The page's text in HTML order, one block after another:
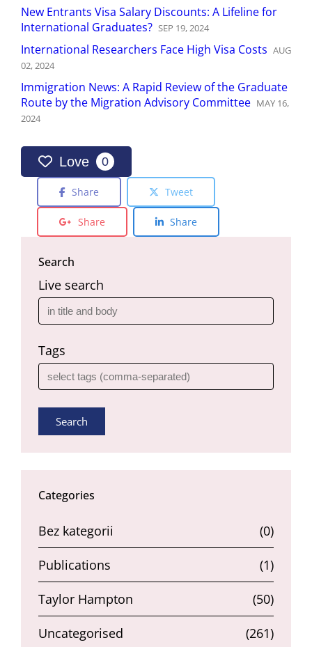
New Entrants Visa Salary Discounts: A Lifeline for
International Graduates? SEP 19,2024
International Researchers Face High Visa Costs AUG
02,2024
Immigration News: A Rapid Review of the Graduate
Route by the Migration Advisory Committee MAY 16,
2024
Love 0
Share Tweet
Share Share
Search
Live search
Tags
Search
Categories
Bez kategorii (0)
Publications (1)
Taylor Hampton (50)
Uncategorised (261)